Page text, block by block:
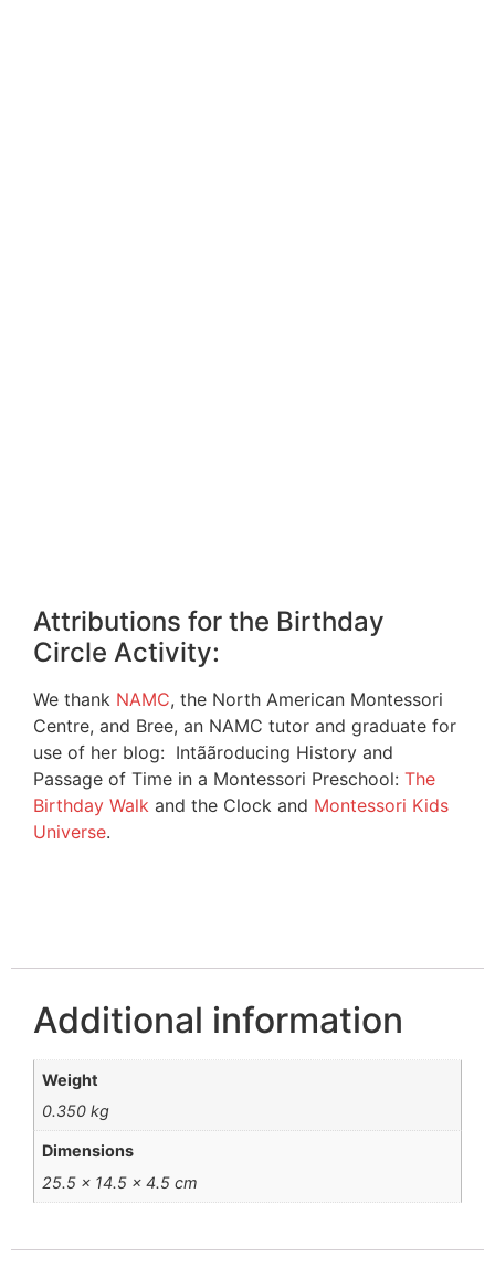
Attributions for the Birthday
Circle Activity:
We thank NAMC, the North American Montessori
Centre, and Bree, an NAMC tutor and graduate for
use of her blog: Intããroducing History and
Passage of Time in a Montessori Preschool: The
Birthday Walk and the Clock and Montessori Kids
Universe.
Additional information
Weight
0.350 kg
Dimensions
25.5 × 14.5 × 4.5 cm